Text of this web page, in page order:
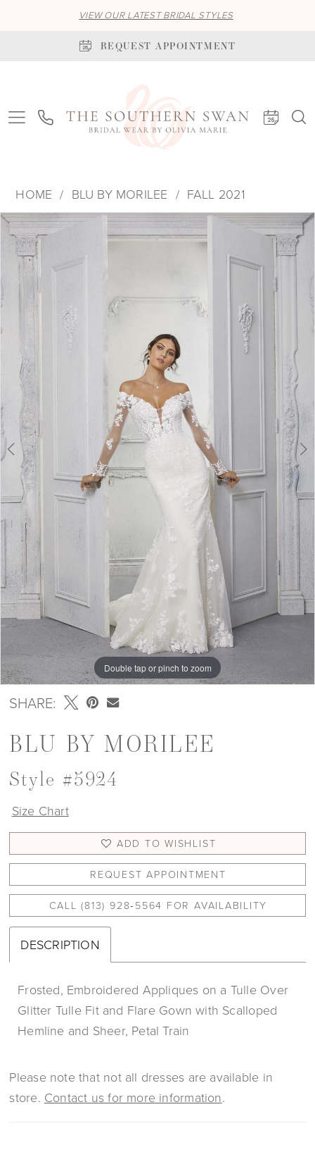
VIEW OUR LATEST BRIDAL STYLES
REQUEST APPOINTMENT
HOME BLU BY MORILEE
FALL 2021
Products
Views
Carousel
Skip
to
end
PAUSE AUTOPLAY
PREVIOUS SLIDE
NEXT SLIDE
0
1
2
Double tap or pinch to zoom
Double tap or pinch to zoom
Double tap or pinch to zoom
SHARE:
BLU BY MORILEE
Style #5924
Size Chart
ADD TO WISHLIST
REQUEST APPOINTMENT
CALL (813) 928‑5564 FOR AVAILABILITY
DESCRIPTION
Frosted, Embroidered Appliques on a Tulle Over
Glitter Tulle Fit and Flare Gown with Scalloped
Hemline and Sheer, Petal Train
Please note that not all dresses are available in
store. Contact us for more information.